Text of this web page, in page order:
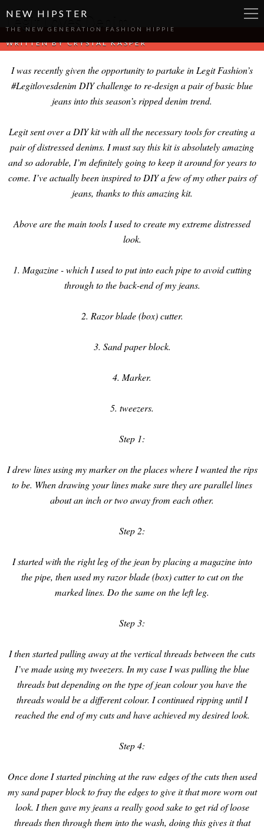
NEW HIPSTER
THE NEW GENERATION FASHION HIPPIE
Legit Loves Denim
WRITTEN BYCRYSTAL KASPER
I was recently given the opportunity to partake in Legit Fashion’s
#Legitlovesdenim DIY challenge to re-design a pair of basic blue
jeans into this season’s ripped denim trend.
Legit sent over a DIY kit with all the necessary tools for creating a
pair of distressed denims. I must say this kit is absolutely amazing
and so adorable, I’m definitely going to keep it around for years to
come. I’ve actually been inspired to DIY a few of my other pairs of
jeans, thanks to this amazing kit.
Above are the main tools I used to create my extreme distressed
look.
1. Magazine - which I used to put into each pipe to avoid cutting
through to the back-end of my jeans.
2. Razor blade (box) cutter.
3. Sand paper block.
4. Marker.
5. tweezers.
Step 1:
I drew lines using my marker on the places where I wanted the rips
to be. When drawing your lines make sure they are parallel lines
about an inch or two away from each other.
Step 2:
I started with the right leg of the jean by placing a magazine into
the pipe, then used my razor blade (box) cutter to cut on the
marked lines. Do the same on the left leg.
Step 3:
I then started pulling away at the vertical threads between the cuts
I’ve made using my tweezers. In my case I was pulling the blue
threads but depending on the type of jean colour you have the
threads would be a different colour. I continued ripping until I
reached the end of my cuts and have achieved my desired look.
Step 4:
Once done I started pinching at the raw edges of the cuts then used
my sand paper block to fray the edges to give it that more worn out
look. I then gave my jeans a really good sake to get rid of loose
threads then through them into the wash, doing this gives it that